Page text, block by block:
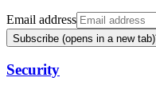
Email address
Subscribe (opens in a new tab)
Security